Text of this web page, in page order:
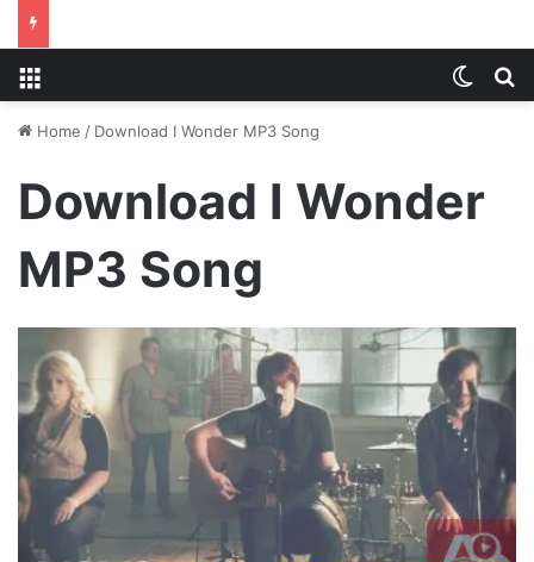
Home / Download I Wonder MP3 Song
Download I Wonder
MP3 Song